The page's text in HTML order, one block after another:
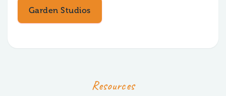
Garden Studios
Resources